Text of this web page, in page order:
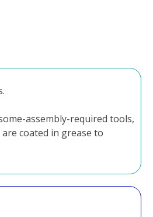
assembly-required tools,
coated in grease to